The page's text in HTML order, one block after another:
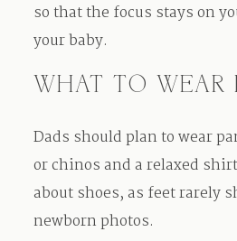
so that the focus stays on
your baby.
WHAT TO WEAR
Dads should plan to wear
or chinos and a relaxed
about shoes, as feet rarely
newborn photos.